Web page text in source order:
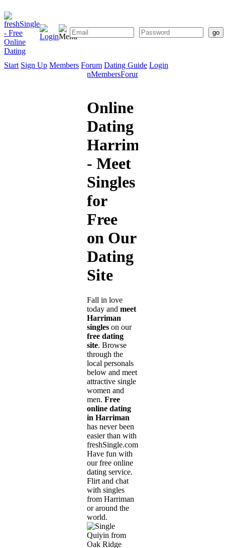
Start Sign Up Members Forum Dating Guide Login
SignMembersForum
Online
Dating
Harriman
- Meet
Singles
for
Free
on Our
Dating
Site
Fall in love
today and meet
Harriman
singles on our
free dating
site. Browse
through the
local personals
below and meet
attractive single
women and
men. Free
online dating
in Harriman
has never been
easier than with
freshSingle.com!
Have fun with
our free online
dating service.
Flirt and chat
with singles
from Harriman
or around the
world.